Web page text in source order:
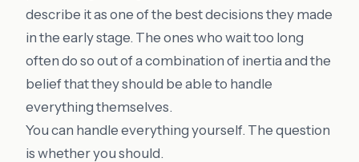
describe it as one of the best decisions they made
in the early stage. The ones who wait too long
often do so out of a combination of inertia and the
belief that they should be able to handle
everything themselves.
You can handle everything yourself. The question
is whether you should.